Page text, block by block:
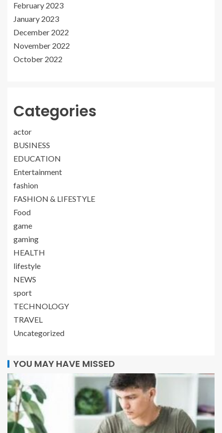
February 2023
January 2023
December 2022
November 2022
October 2022
Categories
actor
BUSINESS
EDUCATION
Entertainment
fashion
FASHION & LIFESTYLE
Food
game
gaming
HEALTH
lifestyle
NEWS
sport
TECHNOLOGY
TRAVEL
Uncategorized
YOU MAY HAVE MISSED